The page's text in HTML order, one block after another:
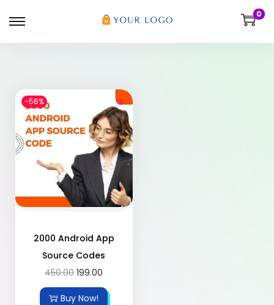
0
-56%
2000 Android App
Source Codes
450.00 199.00
Buy Now!